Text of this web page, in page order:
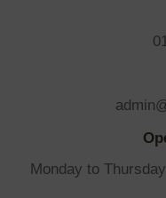
Monday to